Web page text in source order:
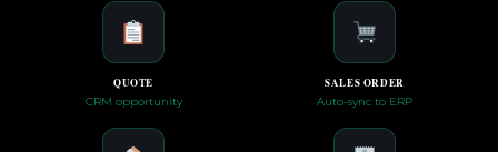
QUOTE
CRM opportunity
SALES ORDER
Auto-sync to ERP